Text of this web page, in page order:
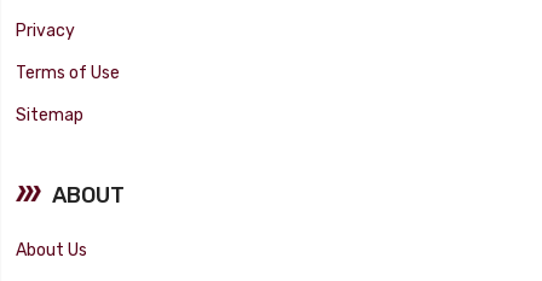
Privacy
Terms of Use
Sitemap
ABOUT
About Us